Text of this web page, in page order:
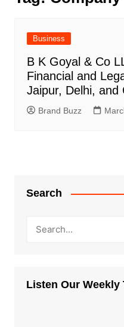
Business
B K Goyal & Co
Financial and
Jaipur, Delhi, and
Brand Buzz
Search
Listen Our Weekly